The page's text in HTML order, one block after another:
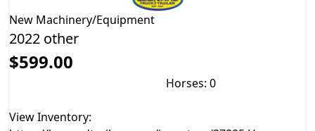
New Machinery/Equipment
2022 other
$599.00
Horses: 0
View Inventory: